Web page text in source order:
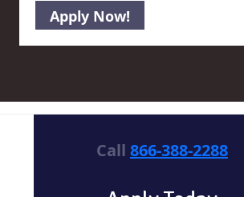
Call 866-388-2288